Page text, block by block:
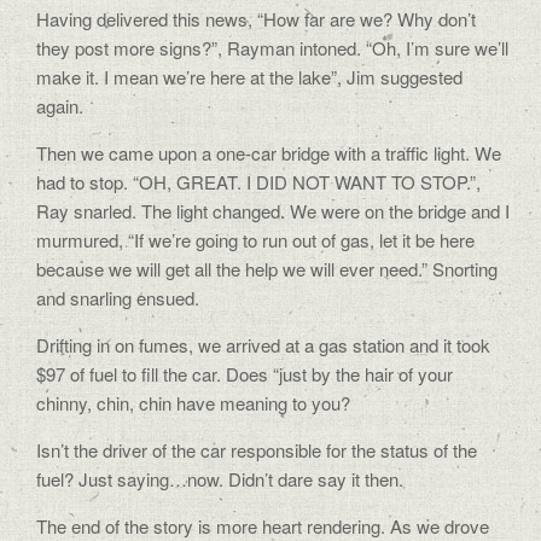
Having delivered this news, “How far are we? Why don’t
they post more signs?”, Rayman intoned. “Oh, I’m sure we’ll
make it. I mean we’re here at the lake”, Jim suggested
again.
Then we came upon a one-car bridge with a traffic light. We
had to stop. “OH, GREAT. I DID NOT WANT TO STOP.”,
Ray snarled. The light changed. We were on the bridge and I
murmured, “If we’re going to run out of gas, let it be here
because we will get all the help we will ever need.” Snorting
and snarling ensued.
Drifting in on fumes, we arrived at a gas station and it took
$97 of fuel to fill the car. Does “just by the hair of your
chinny, chin, chin have meaning to you?
Isn’t the driver of the car responsible for the status of the
fuel? Just saying…now. Didn’t dare say it then.
The end of the story is more heart rendering. As we drove